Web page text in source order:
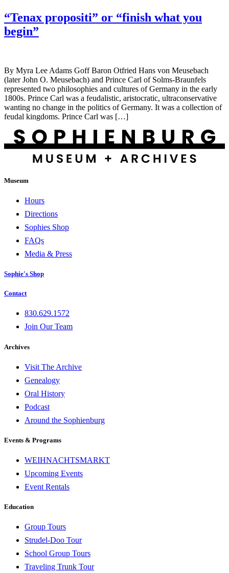
“Tenax propositi” or “finish what you
begin”
By Myra Lee Adams Goff Baron Otfried Hans von Meusebach
(later John O. Meusebach) and Prince Carl of Solms-Braunfels
represented two philosophies and cultures of Germany in the early
1800s. Prince Carl was a feudalistic, aristocratic, ultraconservative
wanting no change in the politics of Germany. It was a collection of
feudal kingdoms. Prince Carl was […]
Museum
Hours
Directions
Sophies Shop
FAQs
Media & Press
Sophie's Shop
Contact
830.629.1572
Join Our Team
Archives
Visit The Archive
Genealogy
Oral History
Podcast
Around the Sophienburg
Events & Programs
WEIHNACHTSMARKT
Upcoming Events
Event Rentals
Education
Group Tours
Strudel-Doo Tour
School Group Tours
Traveling Trunk Tour